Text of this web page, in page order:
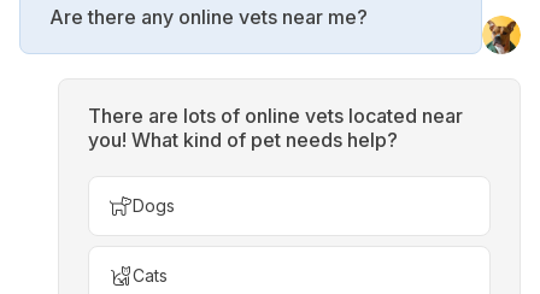
Are there any online vets near me?
There are lots of online vets located near
you! What kind of pet needs help?
Dogs
Cats